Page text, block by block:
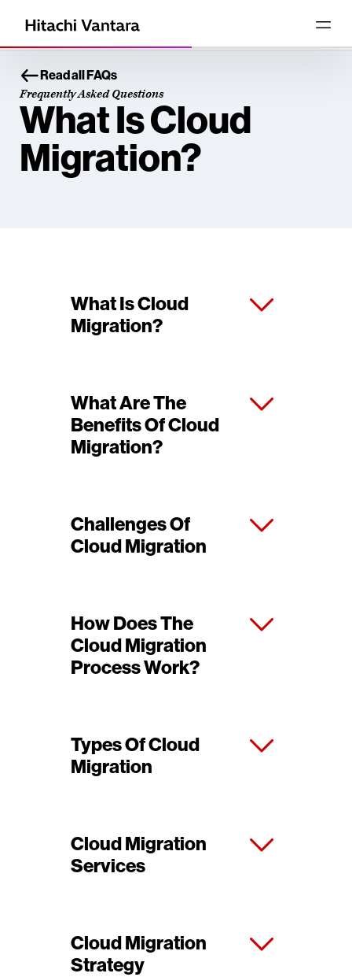
Read all FAQs
Frequently Asked Questions
What Is Cloud
Migration?
What Is Cloud
Migration?
What Are The
Benefits Of Cloud
Migration?
Challenges Of
Cloud Migration
How Does The
Cloud Migration
Process Work?
Types Of Cloud
Migration
Cloud Migration
Services
Cloud Migration
Strategy